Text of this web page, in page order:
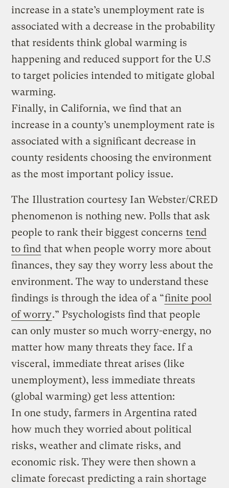
increase in a state’s unemployment rate is
associated with a decrease in the probability
that residents think global warming is
happening and reduced support for the U.S
to target policies intended to mitigate global
warming.
Finally, in California, we find that an
increase in a county’s unemployment rate is
associated with a significant decrease in
county residents choosing the environment
as the most important policy issue.
Illustration courtesy Ian Webster/CRED
The
phenomenon is nothing new. Polls that ask
people to rank their biggest concerns tend
to find that when people worry more about
finances, they say they worry less about the
environment. The way to understand these
findings is through the idea of a “finite pool
of worry.” Psychologists find that people
can only muster so much worry-energy, no
matter how many threats they face. If a
visceral, immediate threat arises (like
unemployment), less immediate threats
(global warming) get less attention:
In one study, farmers in Argentina rated
how much they worried about political
risks, weather and climate risks, and
economic risk. They were then shown a
climate forecast predicting a rain shortage